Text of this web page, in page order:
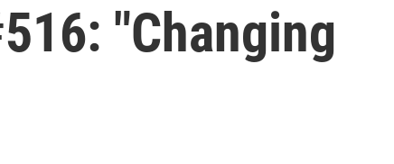
"Changing